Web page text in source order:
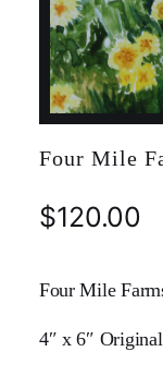
Four Mile
$120.00
Four Mile
4″ x 6″ Original